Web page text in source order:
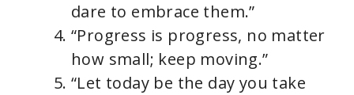
dare to embrace them.”
“Progress is progress, no matter
how small; keep moving.”
“Let today be the day you take